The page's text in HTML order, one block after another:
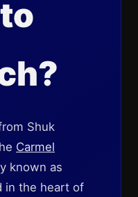
to
Shuk
Carmel
known as
in the heart of